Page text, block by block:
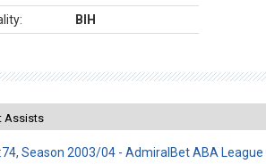
BIH
Assists
Season 2003/04 - AdmiralBet ABA League